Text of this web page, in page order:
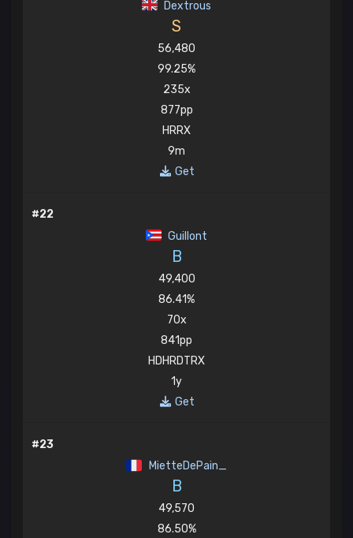
Dextrous
S
56,480
99.25%
235x
877pp
HRRX
9m
Get
#22
Guillont
B
49,400
86.41%
70x
841pp
HDHRDTRX
1y
Get
#23
MietteDePain_
B
49,570
86.50%